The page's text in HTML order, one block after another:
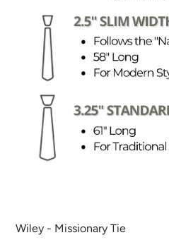
Wiley - Missionary Tie